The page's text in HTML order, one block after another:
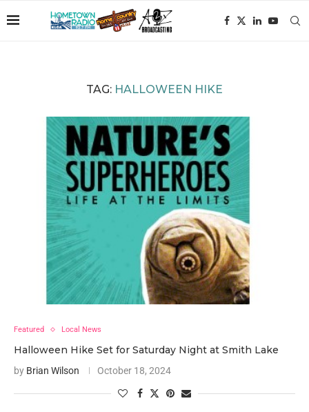
TAG: HALLOWEEN HIKE
Featured Local News
Halloween Hike Set for Saturday Night at Smith Lake
by Brian Wilson October 18, 2024